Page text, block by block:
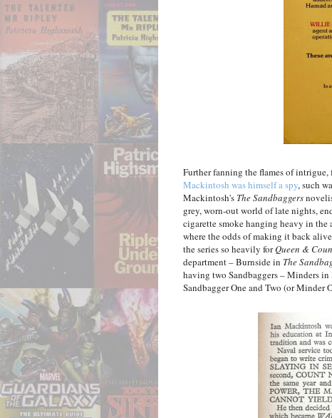
Further fanning the flames of intrigue,
Mackintosh was himself a spy, such
Mackintosh's The Sandbaggers
grey, worn-out world of late nights,
cigarette smoke hanging heavy in
where the odds of making it back
the series so heavily forQueen &
department – Burnside in The
having two Sandbaggers – Minders
Sandbagger One and Two (or Minder